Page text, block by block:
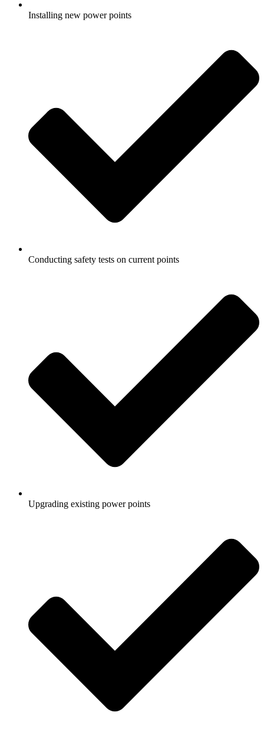
Installing new power points
Conducting safety tests on current points
Upgrading existing power points